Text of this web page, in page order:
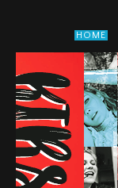
HOME